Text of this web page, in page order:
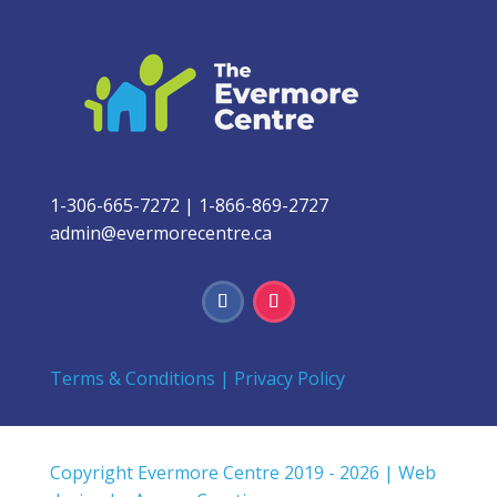
1-306-665-7272 | 1-866-869-2727
admin@evermorecentre.ca
Terms & Conditions | Privacy Policy
Copyright Evermore Centre 2019 - 2026 | Web